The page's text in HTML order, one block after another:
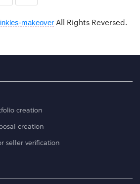
makeoverAll Rights Reversed.
creation
creation
seller verification